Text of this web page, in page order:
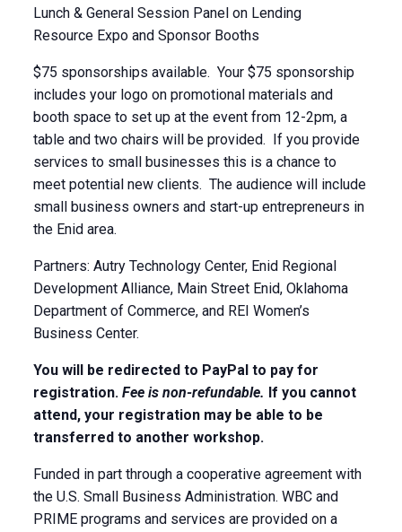
Lunch & General Session Panel on Lending
Resource Expo and Sponsor Booths
$75 sponsorships available. Your $75 sponsorship
includes your logo on promotional materials and
booth space to set up at the event from 12-2pm, a
table and two chairs will be provided. If you provide
services to small businesses this is a chance to
meet potential new clients. The audience will include
small business owners and start-up entrepreneurs in
the Enid area.
Partners: Autry Technology Center, Enid Regional
Development Alliance, Main Street Enid, Oklahoma
Department of Commerce, and REI Women’s
Business Center.
You will be redirected to PayPal to pay for
registration. Fee is non-refundable. If you cannot
attend, your registration may be able to be
transferred to another workshop.
Funded in part through a cooperative agreement with
the U.S. Small Business Administration. WBC and
PRIME programs and services are provided on a